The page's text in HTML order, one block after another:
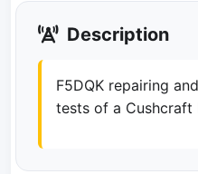
Description
F5DQK repairing
tests of a Cushcraft